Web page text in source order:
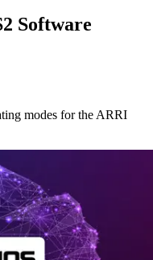
Software
modes for the ARRI